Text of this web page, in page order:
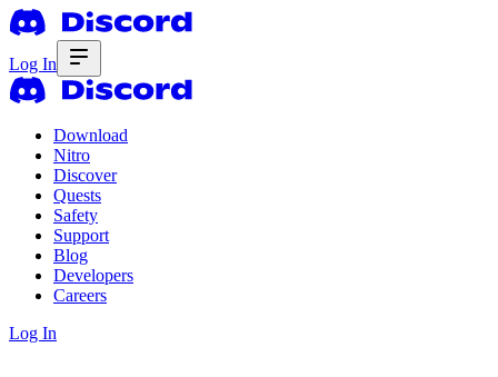
Log In
Download
Nitro
Discover
Quests
Safety
Support
Blog
Developers
Careers
Log In